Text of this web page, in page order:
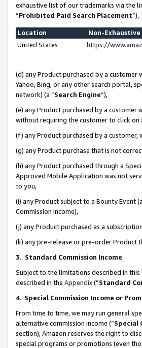
exhaustive list of our trademarks via the
“Prohibited Paid Search Placement”),
Location
Non-
United States
https://
(d) any Product purchased by a
Yahoo, Bing, or any other search portal,
network) (a “Search Engine”),
(e) any Product purchased by a customer
without requiring the customer to click
(f) any Product purchased by a
(g) any Product purchase that is not
(h) any Product purchased through a
Approved Mobile Application was not
to you,
(i) any Product subject to a Bounty Event
Commission Income),
(j) any Product purchased as a
(k) any pre-release or pre-order Product
3. Standard Commission Income
Subject to the limitations described in
described in the Appendix(”Standard
4. Special Commission Income or
From time to time, we may run general
alternative commission income (“Special
section), Amazon reserves the right to
special programs or promotions (even